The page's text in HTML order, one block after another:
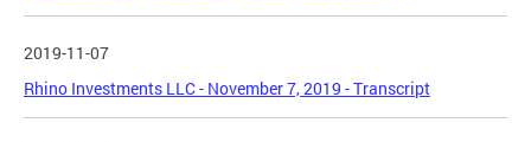
2019-11-07
Rhino Investments LLC - November 7, 2019 - Transcript